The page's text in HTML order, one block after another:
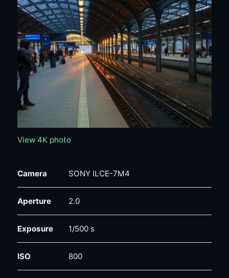
View 4K photo
Camera SONY ILCE-7M4
Aperture 2.0
Exposure 1/500 s
ISO 800